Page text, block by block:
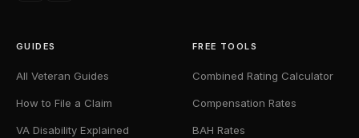
GUIDES
All Veteran Guides
How to File a Claim
VA Disability Explained
FREE TOOLS
Combined Rating Calculator
Compensation Rates
BAH Rates